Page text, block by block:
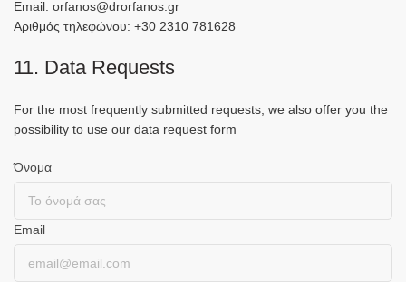
Email: orfanos@drorfanos.gr
Αριθμός τηλεφώνου: +30 2310 781628
11. Data Requests
For the most frequently submitted requests, we also offer you the
possibility to use our data request form
Όνομα
Email